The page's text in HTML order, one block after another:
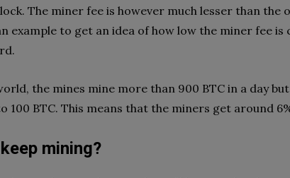
The miner fee is however much lesser than
example to get an idea of how low the miner fee
the mines mine more than 900 BTC in a day
100 BTC. This means that the miners get around
mining?